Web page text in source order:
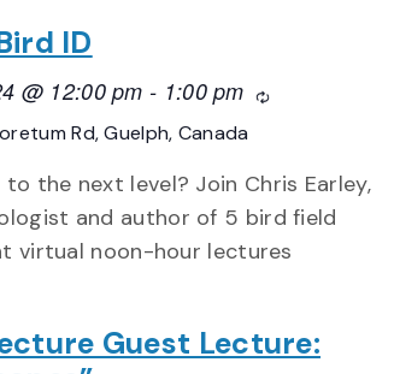
ID
@ 12:00 pm - 1:00 pm Recurring
Rd, Guelph, Canada
the next level? Join Chris Earley,
and author of 5 bird field
virtual noon-hour lectures
Guest Lecture: